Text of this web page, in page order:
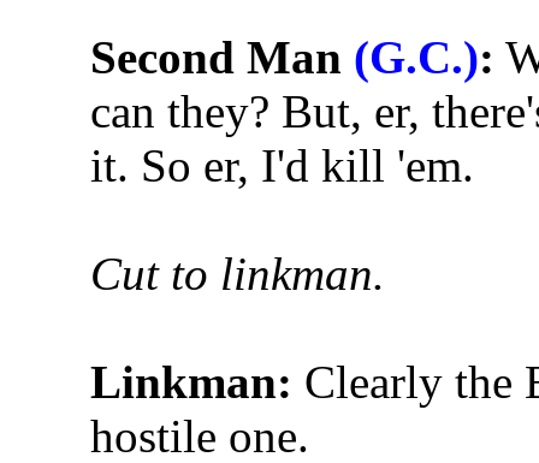
Second Man (G.C.):
can they? But, er,
it. So er, I'd kill 'em.
Cut to linkman.
Linkman: Clearly the
hostile one.